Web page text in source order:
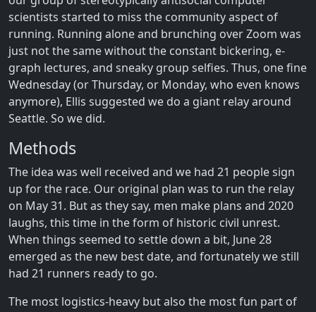
scientists started to miss the community aspect of
running. Running alone and brunching over Zoom was
just not the same without the constant bickering, e-
graph lectures, and sneaky group selfies. Thus, one fine
Wednesday (or Thursday, or Monday, who even knows
anymore), Ellis suggested we do a giant relay around
Seattle. So we did.
Methods
The idea was well received and we had 21 people sign
up for the race. Our original plan was to run the relay
on May 31. But as they say, men make plans and 2020
laughs, this time in the form of historic civil unrest.
When things seemed to settle down a bit, June 28
emerged as the new best date, and fortunately we still
had 21 runners ready to go.
The most logistics-heavy but also the most fun part of